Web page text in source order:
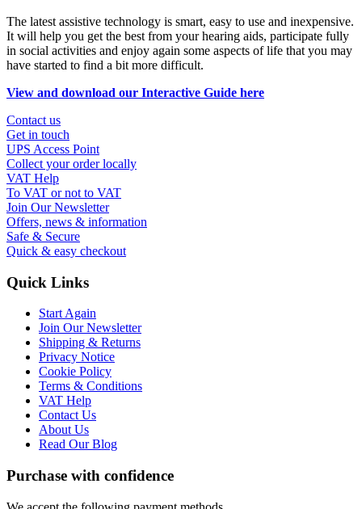
The latest assistive technology is smart, easy to use and inexpensive.
It will help you get the best from your hearing aids, participate fully
in social activities and enjoy again some aspects of life that you may
have started to find a bit more difficult.
View and download our Interactive Guide here
Contact us
Get in touch
UPS Access Point
Collect your order locally
VAT Help
To VAT or not to VAT
Join Our Newsletter
Offers, news & information
Safe & Secure
Quick & easy checkout
Quick Links
Start Again
Join Our Newsletter
Shipping & Returns
Privacy Notice
Cookie Policy
Terms & Conditions
VAT Help
Contact Us
About Us
Read Our Blog
Purchase with confidence